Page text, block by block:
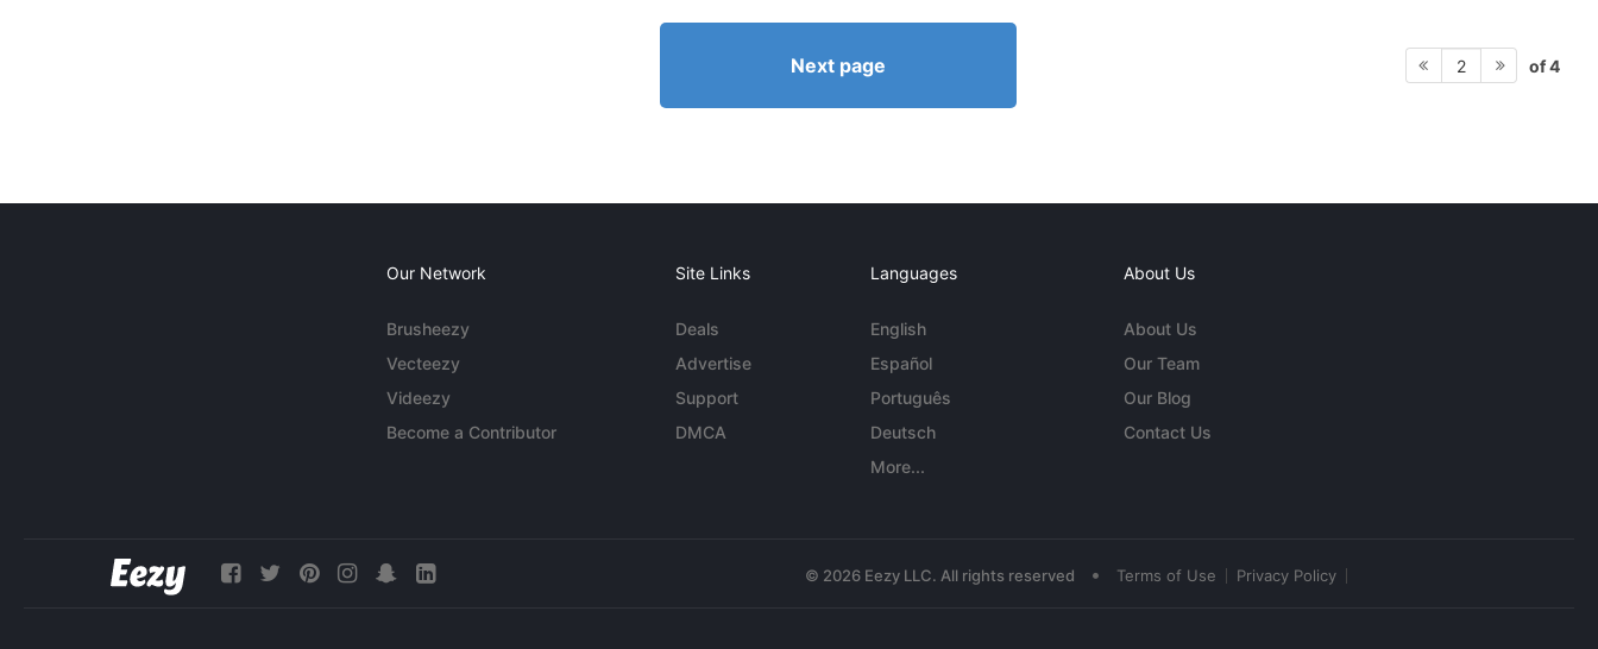
Next page 2 of 4
Our Network
Brusheezy
Vecteezy
Videezy
Become a Contributor
Site Links
Deals
Advertise
Support
DMCA
Languages
English
Español
Português
Deutsch
More...
About Us
About Us
Our Team
Our Blog
Contact Us
© 2026 Eezy LLC. All rights reserved • Terms of Use Privacy Policy